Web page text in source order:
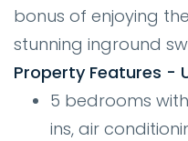
bonus of enjoying
stunning inground
Property Features -
5 bedrooms
ins, air